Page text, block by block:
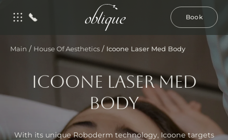
Book
Main / House Of Aesthetics / Icoone Laser Med Body
ICOONE LASER MED
BODY
With its unique Roboderm technology, Icoone targets